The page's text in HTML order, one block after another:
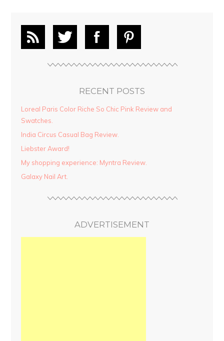
RECENT POSTS
Loreal Paris Color Riche So Chic Pink Review and
Swatches.
India Circus Casual Bag Review.
Liebster Award!
My shopping experience: Myntra Review.
Galaxy Nail Art.
ADVERTISEMENT